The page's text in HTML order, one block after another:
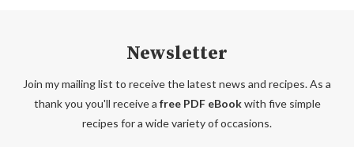
Newsletter
Join my mailing list to receive the latest news and recipes. As a
thank you you'll receive a free PDF eBookwith five simple
recipes for a wide variety of occasions.